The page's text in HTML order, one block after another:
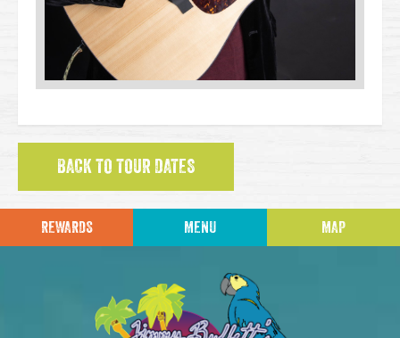
BACK TO TOUR DATES
REWARDS MENU MAP